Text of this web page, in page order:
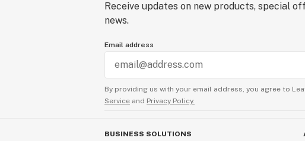
Receive updates on new products, special
news.
Email address
By providing us with your email address, you agree to
Service and Privacy Policy.
BUSINESS SOLUTIONS